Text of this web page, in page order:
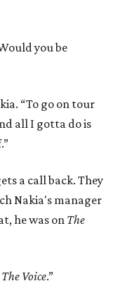
you be
“To go on tour
all I gotta do is
a call back. They
Nakia's manager
he was onThe
The Voice.”